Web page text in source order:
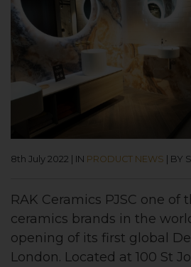
8th July 2022 | IN PRODUCT NEWS | BY
RAK Ceramics PJSC one of
ceramics brands in the
opening of its first global
London. Located at 100 St